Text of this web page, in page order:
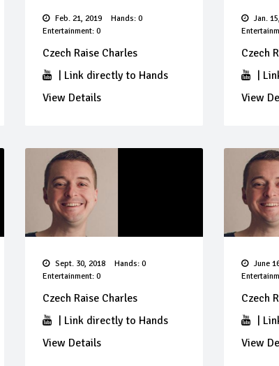
Feb. 21, 2019
Hands: 0
Entertainment: 0
Czech Raise Charles
| Link directly to Hands
View Details
Jan.
Czech
|
View
Sept. 30, 2018
Hands: 0
Entertainment: 0
Czech Raise Charles
Link directly to Hands
View Details
June
Czech
View